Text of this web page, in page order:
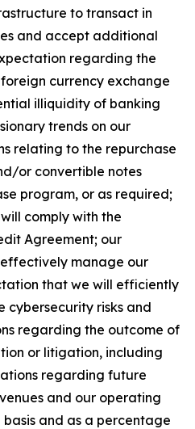
to transact in
and accept additional
regarding the
currency exchange
illiquidity of banking
trends on our
relating to the repurchase
or convertible notes
program, or as required;
comply with the
Agreement; our
manage our
that we will efficiently
cybersecurity risks and
regarding the outcome of
or litigation, including
regarding future
and our operating
basis and as a percentage